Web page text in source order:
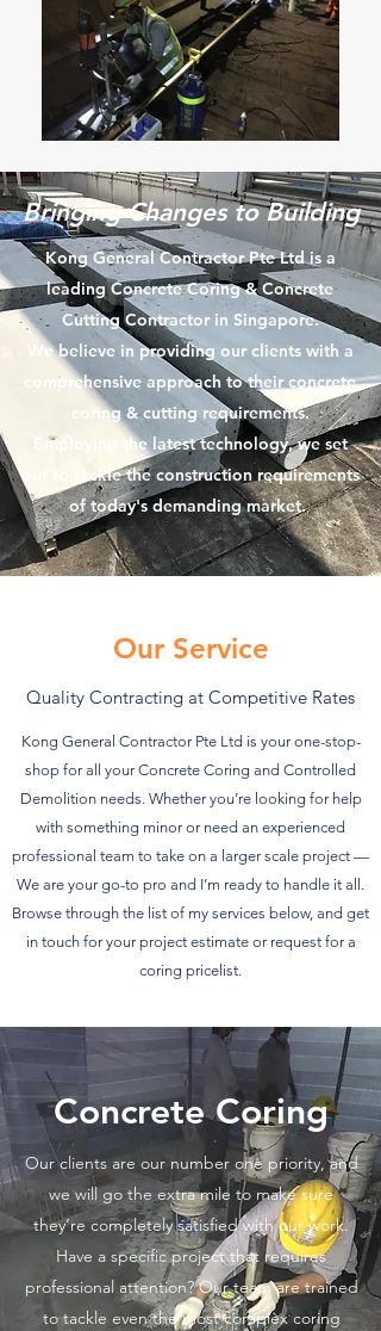
Our Service
Quality Contracting at Competitive Rates
Kong General Contractor Pte Ltd is your one-stop-
shop for all your Concrete Coring and Controlled
Demolition needs. Whether you’re looking for help
with something minor or need an experienced
professional team to take on a larger scale project —
We are your go-to pro and I’m ready to handle it all.
Browse through the list of my services below, and get
in touch for your project estimate or request for a
coring pricelist.
Kong General Contractor Pte Ltd is a
leading Concrete Coring & Concrete
Cutting Contractor in Singapore.
We believe in providing our clients with a
comprehensive approach to their concrete
coring & cutting requirements.
Employing the latest technology, we set
out to tackle the construction requirements
of today's demanding market.
Bringing Changes to Building
Concrete Coring
Our clients are our number one priority, and
we will go the extra mile to make sure
they’re completely satisfied with our work.
Have a specific project that requires
professional attention? Our team are trained
to tackle even the most complex coring